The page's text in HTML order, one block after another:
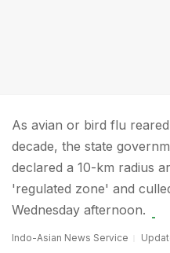
As avian or bird flu
decade, the state
declared a 10-km radius
'regulated zone' and
Wednesday afternoon.
Indo-Asian News Service